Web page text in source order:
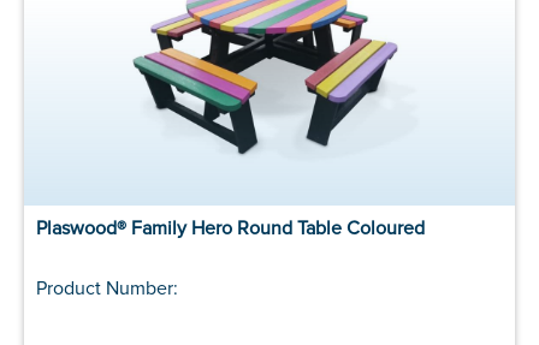
Plaswood® Family Hero Round Table Coloured
Product Number: